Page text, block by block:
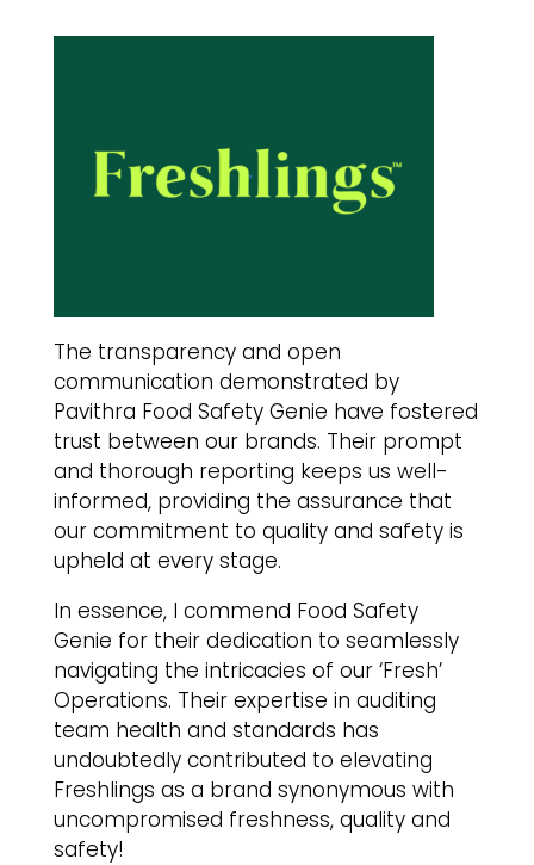
The transparency and open
communication demonstrated by
Pavithra Food Safety Genie have fostered
trust between our brands. Their prompt
and thorough reporting keeps us well-
informed, providing the assurance that
our commitment to quality and safety is
upheld at every stage.
In essence, I commend Food Safety
Genie for their dedication to seamlessly
navigating the intricacies of our ‘Fresh’
Operations. Their expertise in auditing
team health and standards has
undoubtedly contributed to elevating
Freshlings as a brand synonymous with
uncompromised freshness, quality and
safety!